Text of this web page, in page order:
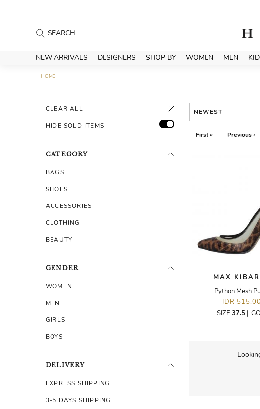
NEW ARRIVALS DESIGNERS SHOP BY WOMEN MEN
HOME
CLEAR ALL
HIDE SOLD ITEMS
CATEGORY
BAGS
SHOES
ACCESSORIES
CLOTHING
BEAUTY
GENDER
WOMEN
MEN
GIRLS
BOYS
DELIVERY
EXPRESS SHIPPING
3-5 DAYS SHIPPING
NEWEST
First « Previous ‹
MAX
Python Mesh
IDR
SIZE 37.5 |